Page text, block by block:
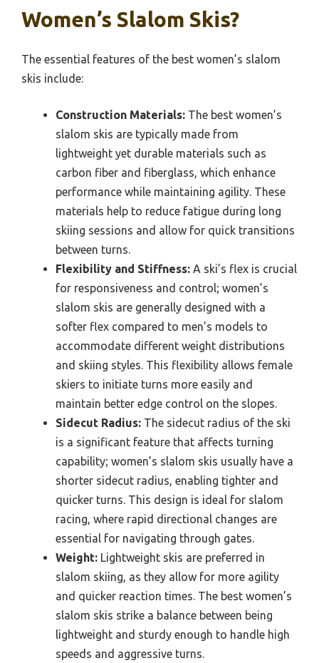
Women’s Slalom Skis?
The essential features of the best women’s slalom
skis include:
Construction Materials: The best women’s
slalom skis are typically made from
lightweight yet durable materials such as
carbon fiber and fiberglass, which enhance
performance while maintaining agility. These
materials help to reduce fatigue during long
skiing sessions and allow for quick transitions
between turns.
Flexibility and Stiffness: A ski’s flex is crucial
for responsiveness and control; women’s
slalom skis are generally designed with a
softer flex compared to men’s models to
accommodate different weight distributions
and skiing styles. This flexibility allows female
skiers to initiate turns more easily and
maintain better edge control on the slopes.
Sidecut Radius: The sidecut radius of the ski
is a significant feature that affects turning
capability; women’s slalom skis usually have a
shorter sidecut radius, enabling tighter and
quicker turns. This design is ideal for slalom
racing, where rapid directional changes are
essential for navigating through gates.
Weight: Lightweight skis are preferred in
slalom skiing, as they allow for more agility
and quicker reaction times. The best women’s
slalom skis strike a balance between being
lightweight and sturdy enough to handle high
speeds and aggressive turns.